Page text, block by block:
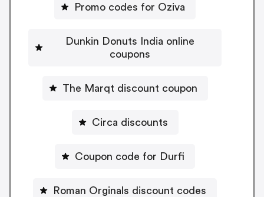
Promo codes for Oziva
Dunkin Donuts India online
coupons
The Marqt discount coupon
Circa discounts
Coupon code for Durfi
Roman Orginals discount codes